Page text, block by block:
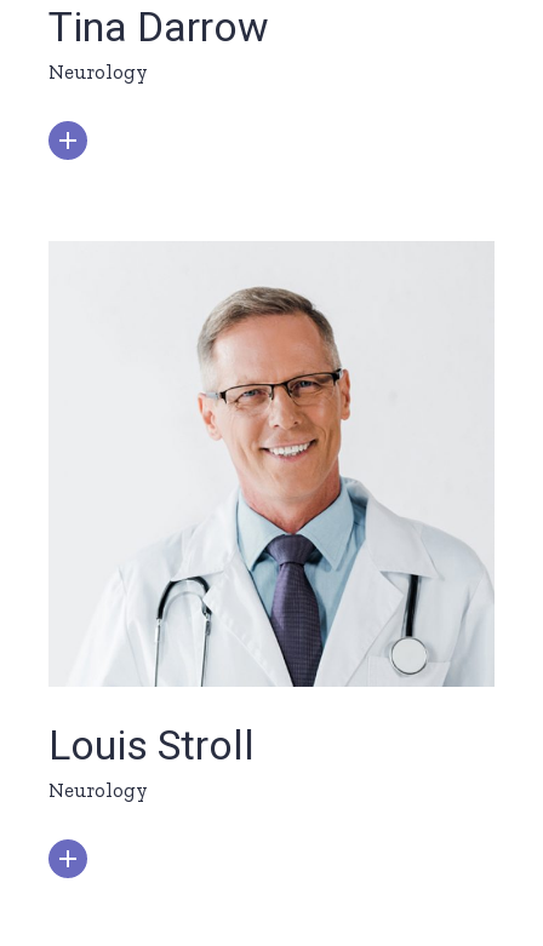
Tina Darrow
Neurology
Louis Stroll
Neurology